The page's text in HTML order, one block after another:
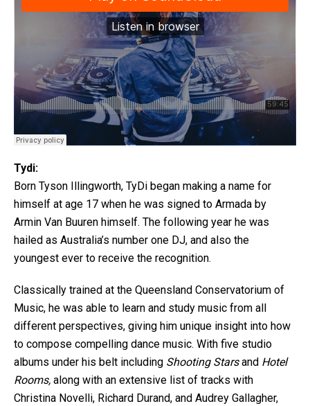
Tydi:
Born Tyson Illingworth, TyDi began making a name for
himself at age 17 when he was signed to Armada by
Armin Van Buuren himself. The following year he was
hailed as Australia’s number one DJ, and also the
youngest ever to receive the recognition.
Classically trained at the Queensland Conservatorium of
Music, he was able to learn and study music from all
different perspectives, giving him unique insight into how
to compose compelling dance music. With five studio
albums under his belt including Shooting Starsand Hotel
Rooms, along with an extensive list of tracks with
Christina Novelli, Richard Durand, and Audrey Gallagher,